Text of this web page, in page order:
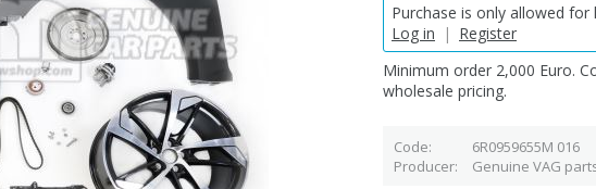
Purchase is only allowed for
Log in
| Register
Minimum order 2,000 Euro.
wholesale pricing.
Code 6R0959655M 016
Producer
Genuine VAG